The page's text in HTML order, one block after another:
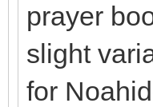
prayer
slight
for